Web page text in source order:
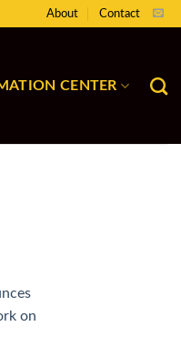
About Contact
CENTER
on